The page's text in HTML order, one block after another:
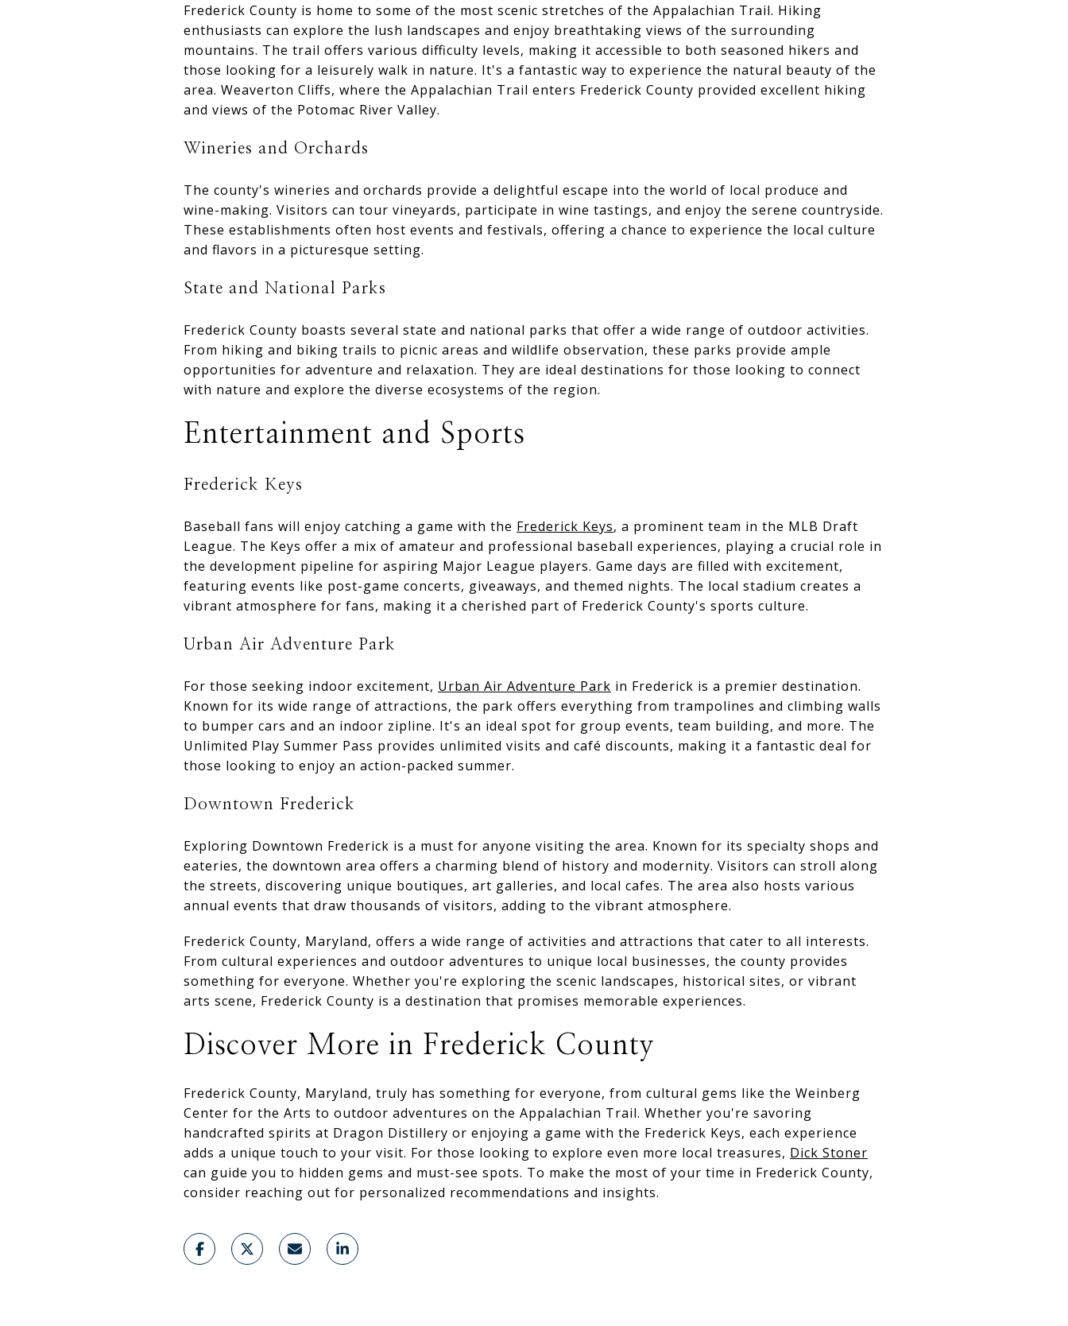
Frederick County is home to some of the most scenic stretches of the Appalachian Trail. Hiking
enthusiasts can explore the lush landscapes and enjoy breathtaking views of the surrounding
mountains. The trail offers various difficulty levels, making it accessible to both seasoned hikers and
those looking for a leisurely walk in nature. It's a fantastic way to experience the natural beauty of the
area. Weaverton Cliffs, where the Appalachian Trail enters Frederick County provided excellent hiking
and views of the Potomac River Valley.
Wineries and Orchards
The county's wineries and orchards provide a delightful escape into the world of local produce and
wine-making. Visitors can tour vineyards, participate in wine tastings, and enjoy the serene countryside.
These establishments often host events and festivals, offering a chance to experience the local culture
and flavors in a picturesque setting.
State and National Parks
Frederick County boasts several state and national parks that offer a wide range of outdoor activities.
From hiking and biking trails to picnic areas and wildlife observation, these parks provide ample
opportunities for adventure and relaxation. They are ideal destinations for those looking to connect
with nature and explore the diverse ecosystems of the region.
Entertainment and Sports
Frederick Keys
Baseball fans will enjoy catching a game with the Frederick Keys, a prominent team in the MLB Draft
League. The Keys offer a mix of amateur and professional baseball experiences, playing a crucial role in
the development pipeline for aspiring Major League players. Game days are filled with excitement,
featuring events like post-game concerts, giveaways, and themed nights. The local stadium creates a
vibrant atmosphere for fans, making it a cherished part of Frederick County's sports culture.
Urban Air Adventure Park
For those seeking indoor excitement, Urban Air Adventure Park in Frederick is a premier destination.
Known for its wide range of attractions, the park offers everything from trampolines and climbing walls
to bumper cars and an indoor zipline. It's an ideal spot for group events, team building, and more. The
Unlimited Play Summer Pass provides unlimited visits and café discounts, making it a fantastic deal for
those looking to enjoy an action-packed summer.
Downtown Frederick
Exploring Downtown Frederick is a must for anyone visiting the area. Known for its specialty shops and
eateries, the downtown area offers a charming blend of history and modernity. Visitors can stroll along
the streets, discovering unique boutiques, art galleries, and local cafes. The area also hosts various
annual events that draw thousands of visitors, adding to the vibrant atmosphere.
Frederick County, Maryland, offers a wide range of activities and attractions that cater to all interests.
From cultural experiences and outdoor adventures to unique local businesses, the county provides
something for everyone. Whether you're exploring the scenic landscapes, historical sites, or vibrant
arts scene, Frederick County is a destination that promises memorable experiences.
Discover More in Frederick County
Frederick County, Maryland, truly has something for everyone, from cultural gems like the Weinberg
Center for the Arts to outdoor adventures on the Appalachian Trail. Whether you're savoring
handcrafted spirits at Dragon Distillery or enjoying a game with the Frederick Keys, each experience
adds a unique touch to your visit. For those looking to explore even more local treasures, Dick Stoner
can guide you to hidden gems and must-see spots. To make the most of your time in Frederick County,
consider reaching out for personalized recommendations and insights.